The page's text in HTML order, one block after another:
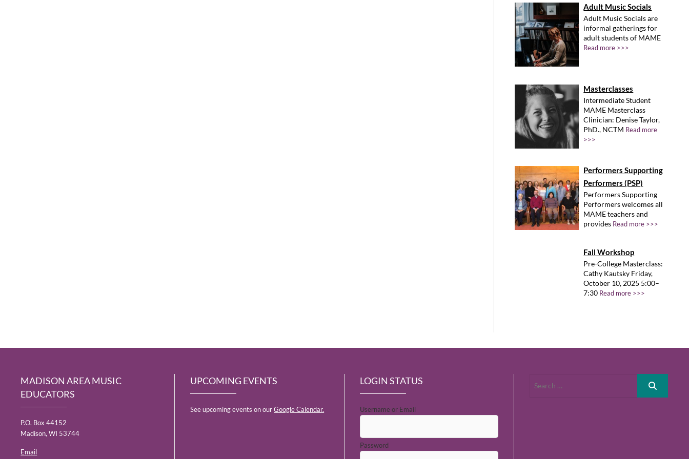
Adult Music Socials
Adult Music Socials are
informal gatherings for
adult students of MAME
Read more >>>
Masterclasses
Intermediate Student
MAME Masterclass
Clinician: Denise Taylor,
PhD., NCTM Read more
>>>
Performers Supporting
Performers (PSP)
Performers Supporting
Performers welcomes all
MAME teachers and
provides Read more >>>
Fall Workshop
Pre-College Masterclass:
Cathy Kautsky Friday,
October 10, 2025 5:00–
7:30 Read more >>>
MADISON AREA MUSIC
EDUCATORS
P.O. Box 44152
Madison, WI 53744
Email
UPCOMING EVENTS
See upcoming events on ourGoogle Calendar.
LOGIN STATUS
Username or Email
Password